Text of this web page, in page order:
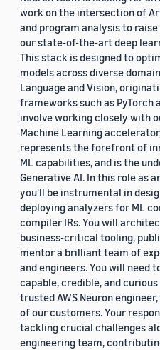
work on the intersection of
and program analysis to
our state-of-the-art deep
This stack is designed to
models across diverse
Language and Vision,
frameworks such as PyTorch
involve working closely with
Machine Learning
represents the forefront of
ML capabilities, and is the
Generative AI. In this role as
you'll be instrumental in
deploying analyzers for ML
compiler IRs. You will
business-critical tooling,
mentor a brilliant team of
and engineers. You will need
capable, credible, and
trusted AWS Neuron
of our customers. Your
tackling crucial challenges
engineering team,